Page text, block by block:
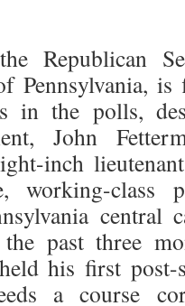
Republican
Pennsylvania,
in the polls,
John
inch
working-class
past three
his first
a course